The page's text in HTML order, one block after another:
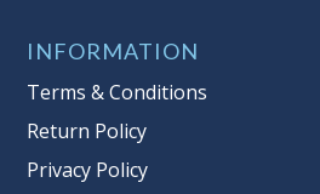
INFORMATION
Terms & Conditions
Return Policy
Privacy Policy